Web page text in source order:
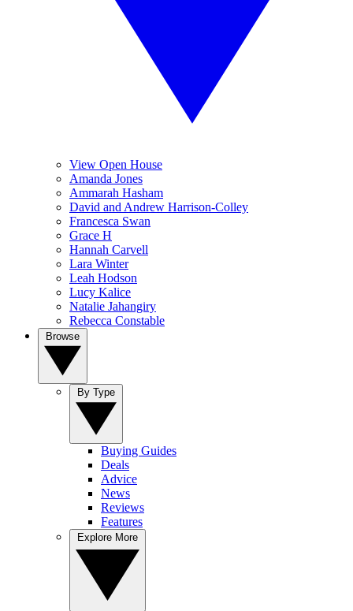
View Open House
Amanda Jones
Ammarah Hasham
David and Andrew Harrison-Colley
Francesca Swan
Grace H
Hannah Carvell
Lara Winter
Leah Hodson
Lucy Kalice
Natalie Jahangiry
Rebecca Constable
Buying Guides
Deals
Advice
News
Reviews
Features